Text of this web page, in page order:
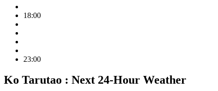
18:00
23:00
Ko Tarutao : Next 24-Hour Weather